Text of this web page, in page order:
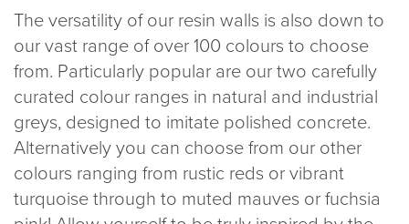
The versatility of our resin walls is also down to
our vast range of over 100 colours to choose
from. Particularly popular are our two carefully
curated colour ranges in natural and industrial
greys, designed to imitate polished concrete.
Alternatively you can choose from our other
colours ranging from rustic reds or vibrant
turquoise through to muted mauves or fuchsia